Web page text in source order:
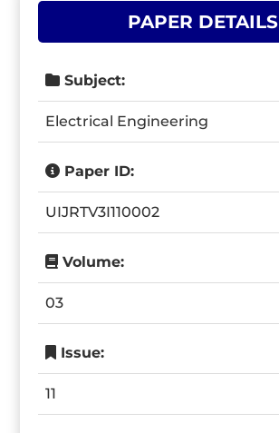
PAPER DETAILS
Subject:
Electrical Engineering
Paper ID:
UIJRTV3I110002
Volume:
03
Issue:
11